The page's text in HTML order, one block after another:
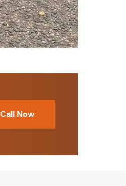
Call Now